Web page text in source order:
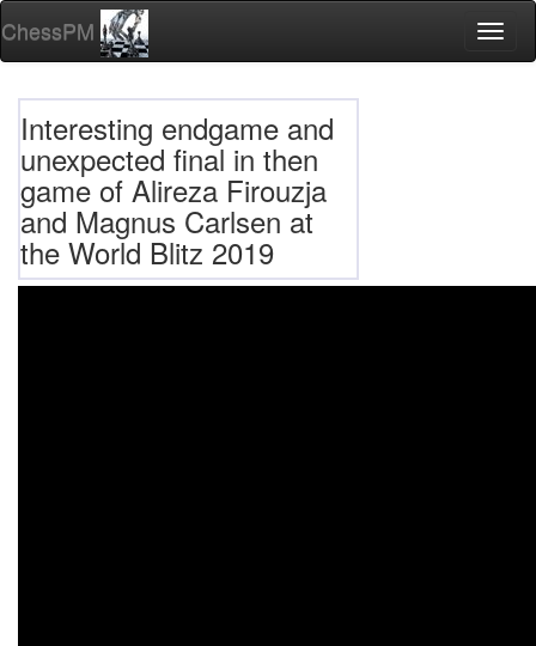
ChessPM
Interesting endgame and
unexpected final in then
game of Alireza Firouzja
and Magnus Carlsen at
the World Blitz 2019